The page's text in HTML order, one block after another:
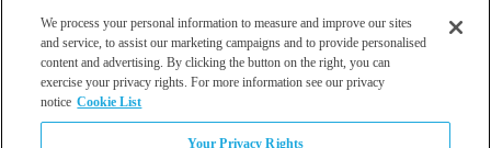
We process your personal information to measure and improve our sites
and service, to assist our marketing campaigns and to provide personalised
content and advertising. By clicking the button on the right, you can
exercise your privacy rights. For more information see our privacy
notice Cookie List
Your Privacy Rights